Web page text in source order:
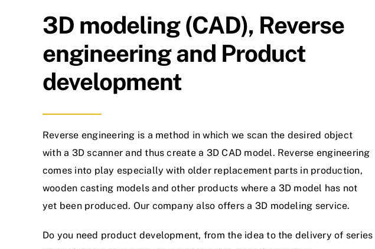
3D modeling (CAD), Reverse
engineering and Product
development
Reverse engineering is a method in which we scan the desired object
with a 3D scanner and thus create a 3D CAD model. Reverse engineering
comes into play especially with older replacement parts in production,
wooden casting models and other products where a 3D model has not
yet been produced. Our company also offers a 3D modeling service.
Do you need product development, from the idea to the delivery of series